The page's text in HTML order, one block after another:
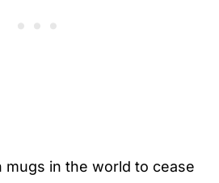
mugs in the world to cease